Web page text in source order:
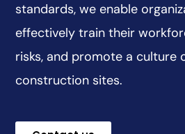
standards, we enable
effectively train their
risks, and promote a culture
construction sites.